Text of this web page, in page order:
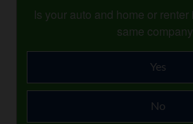
Is your auto and home or
same
Yes
No